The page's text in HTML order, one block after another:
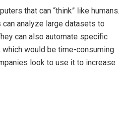
that can “think” like humans.
analyze large datasets to
can also automate specific
would be time-consuming
look to use it to increase